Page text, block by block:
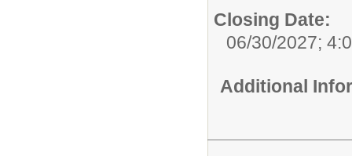
Closing Date:
06/30/2027;
Additional